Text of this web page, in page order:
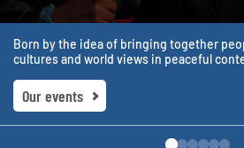
Born by the idea of bringing together
cultures and world views in peaceful
Our events